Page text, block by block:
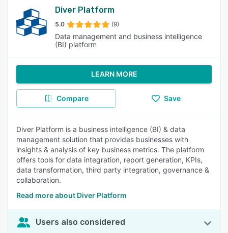
Diver Platform
5.0 (9)
Data management and business intelligence
(BI) platform
LEARN MORE
Compare Save
Diver Platform is a business intelligence (BI) & data
management solution that provides businesses with
insights & analysis of key business metrics. The platform
offers tools for data integration, report generation, KPIs,
data transformation, third party integration, governance &
collaboration.
Read more about Diver Platform
Users also considered